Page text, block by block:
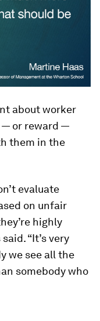
about worker
— or reward —
them in the
evaluate
on unfair
highly
“It’s very
we see all the
somebody who